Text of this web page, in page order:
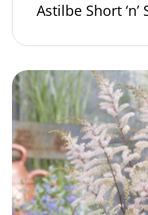
Astilbe Short